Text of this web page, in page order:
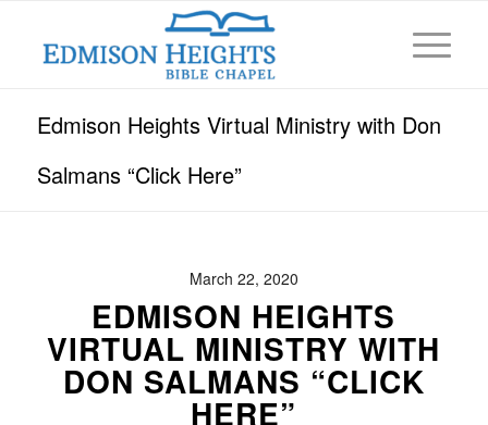
Edmison Heights Virtual Ministry with Don
Salmans “Click Here”
March 22, 2020
EDMISON HEIGHTS
VIRTUAL MINISTRY WITH
DON SALMANS “CLICK
HERE”